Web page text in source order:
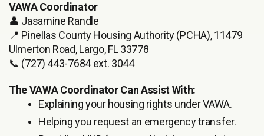
VAWA Coordinator
👤 Jasamine Randle
📍 Pinellas County Housing Authority (PCHA), 11479
Ulmerton Road, Largo, FL 33778
📞 (727) 443-7684 ext. 3044
The VAWA Coordinator Can Assist With:
Explaining your housing rights under VAWA.
Helping you request an emergency transfer.